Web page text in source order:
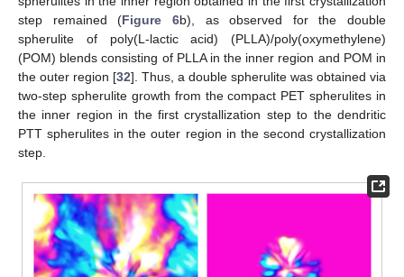
step remained (Figure 6b), as observed for the double
spherulite of poly(L-lactic acid) (PLLA)/poly(oxymethylene)
(POM) blends consisting of PLLA in the inner region and POM in
the outer region [32]. Thus, a double spherulite was obtained via
two-step spherulite growth from the compact PET spherulites in
the inner region in the first crystallization step to the dendritic
PTT spherulites in the outer region in the second crystallization
step.